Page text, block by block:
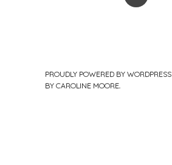
PROUDLY POWERED BY WORDPRESS
BY CAROLINE MOORE.